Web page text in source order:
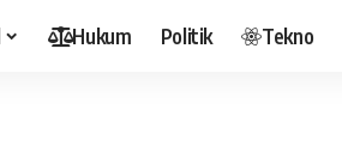
Hukum Politik Tekno